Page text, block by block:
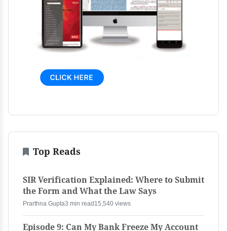
Top Reads
SIR Verification Explained: Where to Submit
the Form and What the Law Says
Prarthna Gupta3 min read15,540 views
Episode 9: Can My Bank Freeze My Account